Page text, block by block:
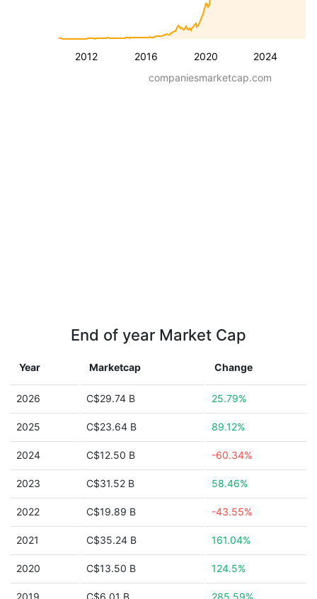
2012 2016 2020 2024
companiesmarketcap.com
End of year Market Cap
Year Marketcap Change
2026 C$29.74 B 25.79%
2025 C$23.64 B 89.12%
2024 C$12.50 B -60.34%
2023 C$31.52 B 58.46%
2022 C$19.89 B -43.55%
2021 C$35.24 B 161.04%
2020 C$13.50 B 124.5%
2019 C$6.01 B 285.59%